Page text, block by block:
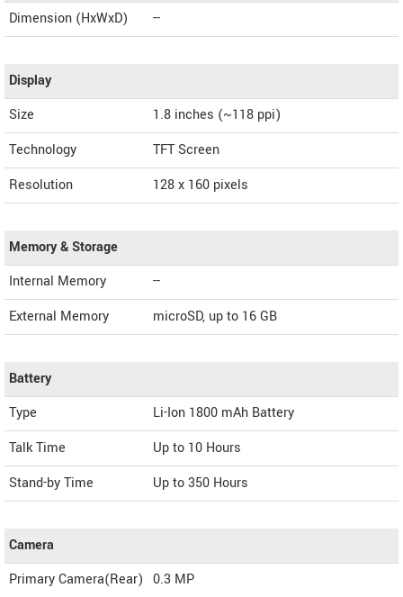
Dimension (HxWxD)
--
Display
Size
1.8 inches (~118 ppi)
Technology
TFT Screen
Resolution
128 x 160 pixels
Memory & Storage
Internal Memory
--
External Memory
microSD, up to 16 GB
Battery
Type
Li-Ion 1800 mAh Battery
Talk Time
Up to 10 Hours
Stand-by Time
Up to 350 Hours
Camera
Primary Camera(Rear) 0.3 MP